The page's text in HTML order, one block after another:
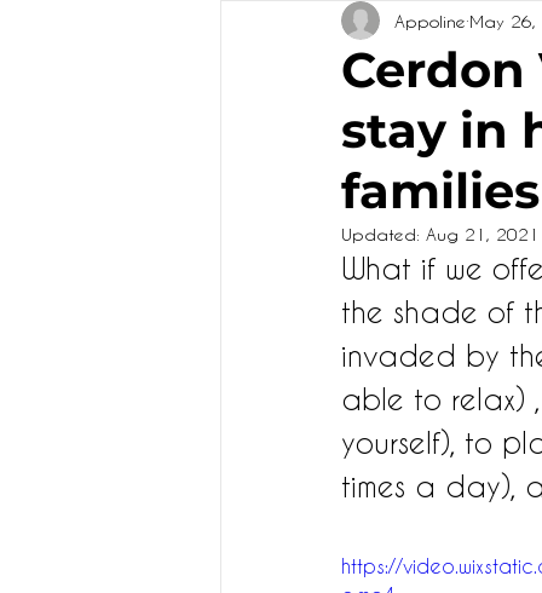
LEISURES PARKS
Cerdon
stay in
Appoline May 26,
Updated: Aug 21, 2021
What if we
the shade of
invaded by
able to relax)
yourself), to
times a day),
https://